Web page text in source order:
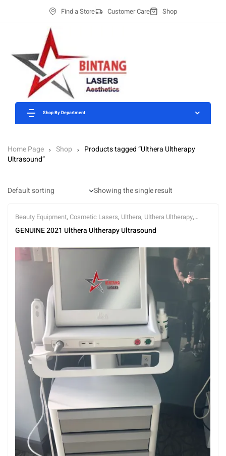
Find a Store Customer Care Shop
Shop By Department
Home Page Shop
Products tagged “Ulthera Ultherapy
Ultrasound”
Showing the single result
Beauty Equipment, Cosmetic Lasers, Ulthera, Ulthera Ultherapy,
Ultherapy,Ultrasound
GENUINE 2021 Ulthera Ultherapy Ultrasound